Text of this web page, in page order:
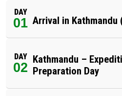
DAY
01 Arrival in Kathmandu
DAY
02
Kathmandu –
Preparation Day